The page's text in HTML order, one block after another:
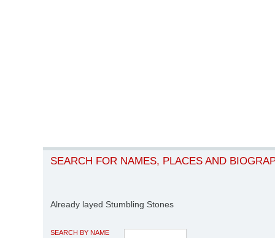
SEARCH FOR NAMES, PLACES AND
Already layed Stumbling Stones
SEARCH BY NAME